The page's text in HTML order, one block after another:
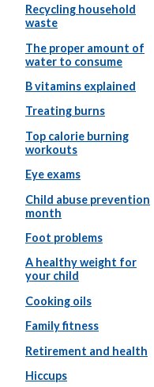
Recycling household
waste
The proper amount of
water to consume
B vitamins explained
Treating burns
Top calorie burning
workouts
Eye exams
Child abuse prevention
month
Foot problems
A healthy weight for
your child
Cooking oils
Family fitness
Retirement and health
Hiccups